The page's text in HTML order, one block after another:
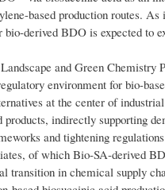
based production routes.
bio-derived BDO is expected to
and Green
environment for bio-
at the center of
products, indirectly supporting
and tightening
of which Bio-SA-derived
transition in chemical supply